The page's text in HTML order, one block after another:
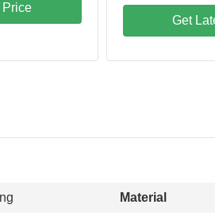
Price
Get
Material